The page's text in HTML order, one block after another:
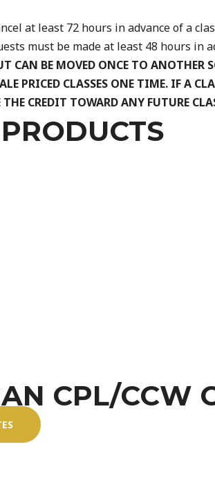
at least 72 hours in advance of a
must be made at least 48 hours in
CAN BE MOVED ONCE TO ANOTHER
PRICED CLASSES ONE TIME. IF A
CREDIT TOWARD ANY FUTURE
CPL/CCW